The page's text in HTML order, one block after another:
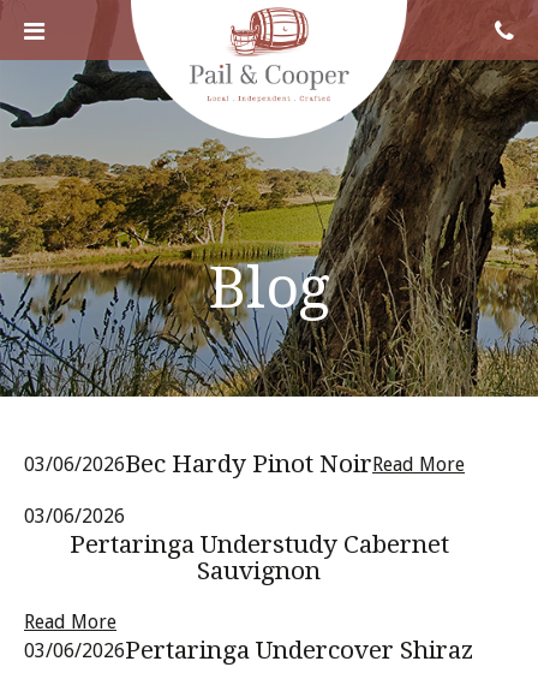
Blog
03/06/2026Bec Hardy Pinot NoirRead More
03/06/2026
Pertaringa Understudy Cabernet
Sauvignon
Read More
03/06/2026Pertaringa Undercover Shiraz